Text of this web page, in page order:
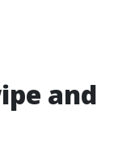
and